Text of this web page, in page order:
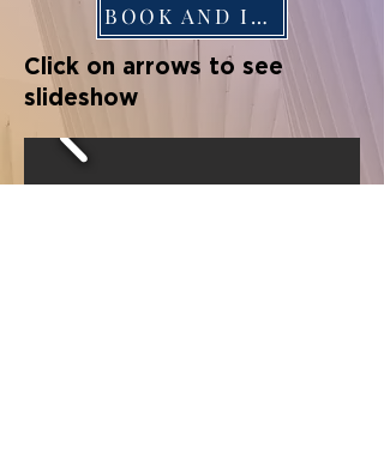
BOOK AND INFO
Click on arrows to see
slideshow